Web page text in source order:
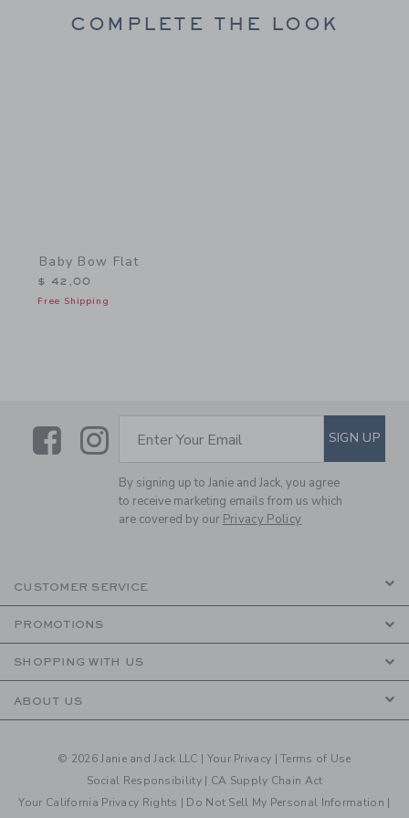
COMPLETE THE LOOK
Baby Bow Flat
$ 42,00
Free Shipping
LinkLink
SUBSCRIBE TO EMAIL
Enter Your Email SIGN UP
By signing up to Janie and Jack, you agree
to receive marketing emails from us which
are covered by our Privacy Policy
CUSTOMER SERVICE
PROMOTIONS
SHOPPING WITH US
ABOUT US
© 2026 Janie and Jack LLC | Your Privacy |Terms of Use
Social Responsibility | CA Supply Chain Act
Your California Privacy Rights | Do Not Sell My Personal Information |